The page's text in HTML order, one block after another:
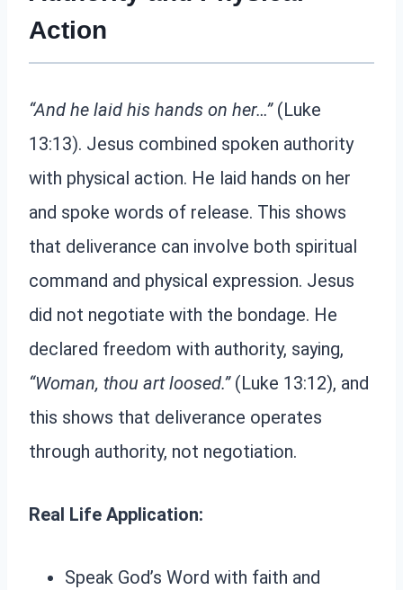
Action
“And he laid his hands on her…”(Luke
13:13). Jesus combined spoken authority
with physical action. He laid hands on her
and spoke words of release. This shows
that deliverance can involve both spiritual
command and physical expression. Jesus
did not negotiate with the bondage. He
declared freedom with authority, saying,
“Woman, thou art loosed.”(Luke 13:12), and
this shows that deliverance operates
through authority, not negotiation.
Real Life Application:
Speak God’s Word with faith and